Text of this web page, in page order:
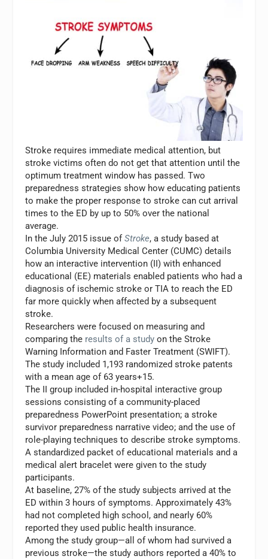
Stroke requires immediate medical attention, but
stroke victims often do not get that attention until the
optimum treatment window has passed. Two
preparedness strategies show how educating patients
to make the proper response to stroke can cut arrival
times to the ED by up to 50% over the national
average.
In the July 2015 issue ofStroke, a study based at
Columbia University Medical Center (CUMC) details
how an interactive intervention (II) with enhanced
educational (EE) materials enabled patients who had a
diagnosis of ischemic stroke or TIA to reach the ED
far more quickly when affected by a subsequent
stroke.
Researchers were focused on measuring and
comparing the results of a study on the Stroke
Warning Information and Faster Treatment (SWIFT).
The study included 1,193 randomized stroke patents
with a mean age of 63 years+15.
The II group included in-hospital interactive group
sessions consisting of a community-placed
preparedness PowerPoint presentation; a stroke
survivor preparedness narrative video; and the use of
role-playing techniques to describe stroke symptoms.
A standardized packet of educational materials and a
medical alert bracelet were given to the study
participants.
At baseline, 27% of the study subjects arrived at the
ED within 3 hours of symptoms. Approximately 43%
had not completed high school, and nearly 60%
reported they used public health insurance.
Among the study group—all of whom had survived a
previous stroke—the study authors reported a 40% to